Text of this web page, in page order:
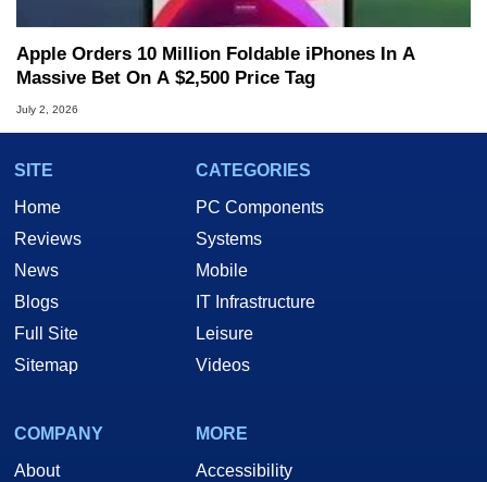
Apple Orders 10 Million Foldable iPhones In A
Massive Bet On A $2,500 Price Tag
July 2, 2026
SITE
Home
Reviews
News
Blogs
Full Site
Sitemap
CATEGORIES
PC Components
Systems
Mobile
IT Infrastructure
Leisure
Videos
COMPANY
About
MORE
Accessibility